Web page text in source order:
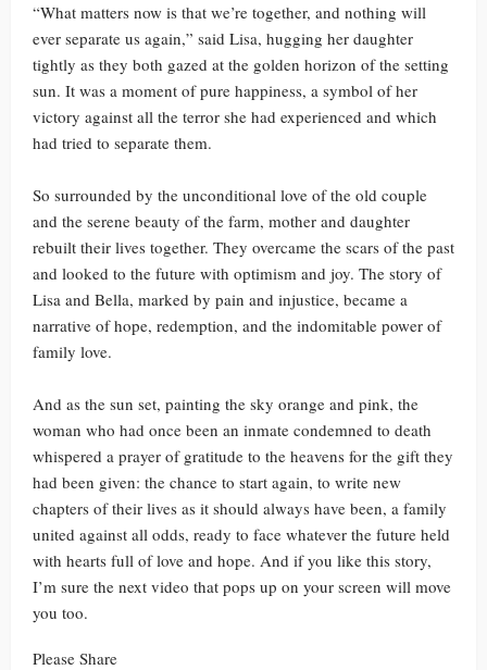
“What matters now is that we’re together, and nothing will
ever separate us again,” said Lisa, hugging her daughter
tightly as they both gazed at the golden horizon of the setting
sun. It was a moment of pure happiness, a symbol of her
victory against all the terror she had experienced and which
had tried to separate them.
So surrounded by the unconditional love of the old couple
and the serene beauty of the farm, mother and daughter
rebuilt their lives together. They overcame the scars of the past
and looked to the future with optimism and joy. The story of
Lisa and Bella, marked by pain and injustice, became a
narrative of hope, redemption, and the indomitable power of
family love.
And as the sun set, painting the sky orange and pink, the
woman who had once been an inmate condemned to death
whispered a prayer of gratitude to the heavens for the gift they
had been given: the chance to start again, to write new
chapters of their lives as it should always have been, a family
united against all odds, ready to face whatever the future held
with hearts full of love and hope. And if you like this story,
I’m sure the next video that pops up on your screen will move
you too.
Please Share